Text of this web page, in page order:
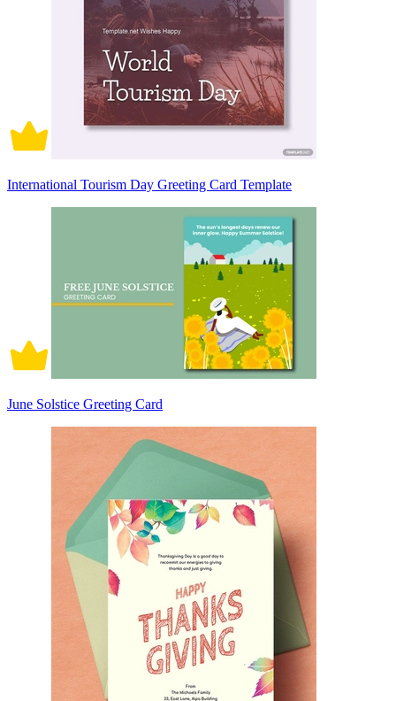
International Tourism Day Greeting Card Template
June Solstice Greeting Card